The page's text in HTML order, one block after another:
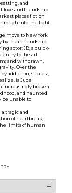
and
love and friendship
places fiction
through into the light.
move to New York
by their friendship
actor; JB, a quick-
entry to the art
and withdrawn,
Over the
addiction, success,
is Jude
increasingly broken
and haunted
be unable to
a tragic and
of heartbreak,
limits of human
PRH